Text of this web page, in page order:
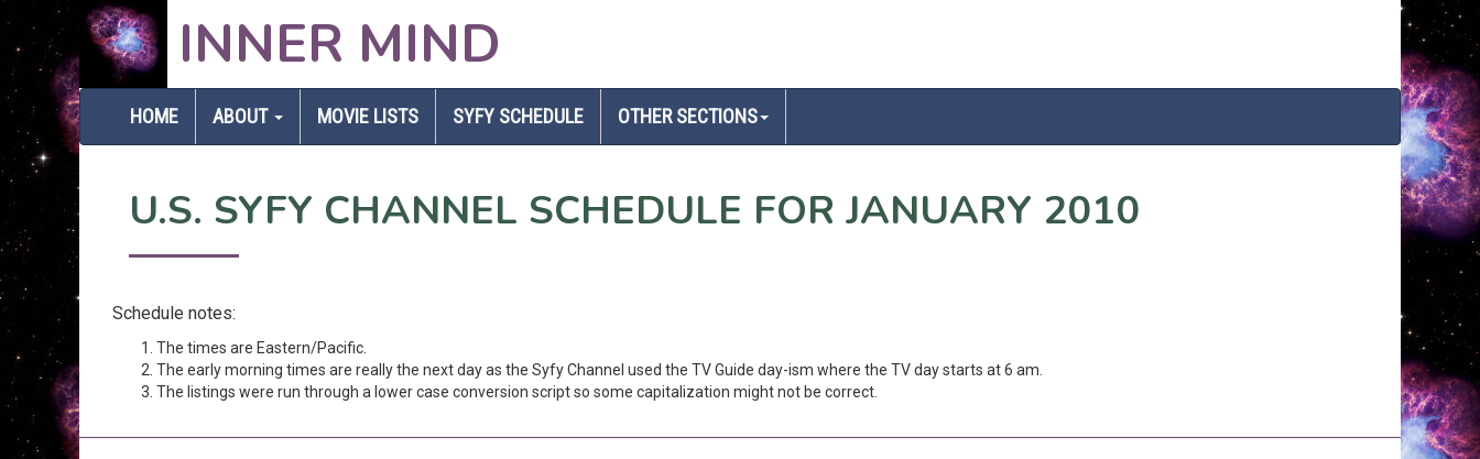
INNER MIND
HOME ABOUT MOVIE LISTS SYFY SCHEDULE OTHER SECTIONS
U.S. SYFY CHANNEL SCHEDULE FOR JANUARY 2010
Schedule notes:
The times are Eastern/Pacific.
The early morning times are really the next day as the Syfy Channel used the TV Guide day-ism where the TV day starts at 6 am.
The listings were run through a lower case conversion script so some capitalization might not be correct.